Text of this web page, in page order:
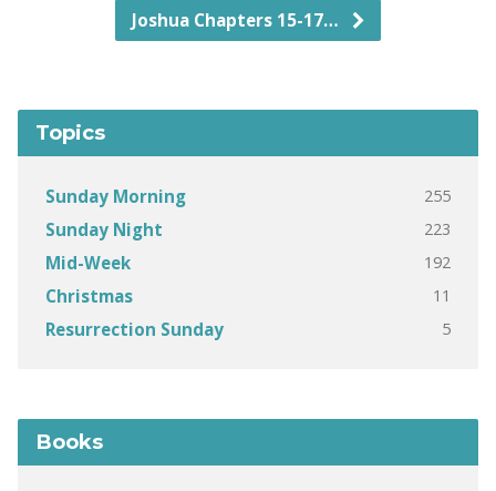
Joshua Chapters 15-17…
Topics
Sunday Morning 255
Sunday Night 223
Mid-Week 192
Christmas 11
Resurrection Sunday 5
Books